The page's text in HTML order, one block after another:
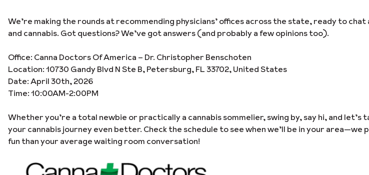
We’re making the rounds at recommending physicians’ offices across the state, ready to chat
and cannabis. Got questions? We’ve got answers (and probably a few opinions too).
Office: Canna Doctors Of America – Dr. Christopher Benschoten
Location: 10730 Gandy Blvd N Ste B, Petersburg, FL 33702, United States
Date: April 30th, 2026
Time: 10:00AM-2:00PM
Whether you’re a total newbie or practically a cannabis sommelier, swing by, say hi, and let’s
your cannabis journey even better. Check the schedule to see when we’ll be in your area—we
fun than your average waiting room conversation!